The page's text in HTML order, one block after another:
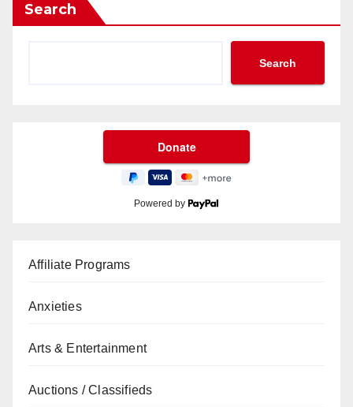
Search
Search
Powered by
Affiliate Programs
Anxieties
Arts & Entertainment
Auctions / Classifieds